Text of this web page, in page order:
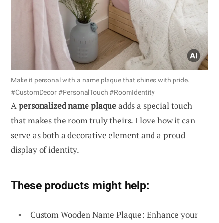
Make it personal with a name plaque that shines with pride.
#CustomDecor #PersonalTouch #RoomIdentity
Apersonalized name plaqueadds a special touch
that makes the room truly theirs. I love how it can
serve as both a decorative element and a proud
display of identity.
These products might help:
Custom Wooden Name Plaque: Enhance your